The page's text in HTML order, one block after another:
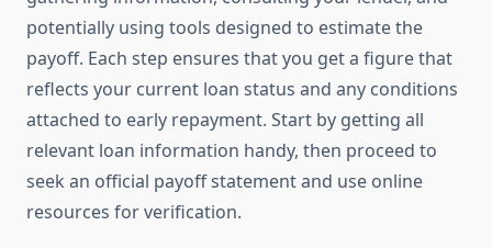
potentially using tools designed to estimate the
payoff. Each step ensures that you get a figure that
reflects your current loan status and any conditions
attached to early repayment. Start by getting all
relevant loan information handy, then proceed to
seek an official payoff statement and use online
resources for verification.